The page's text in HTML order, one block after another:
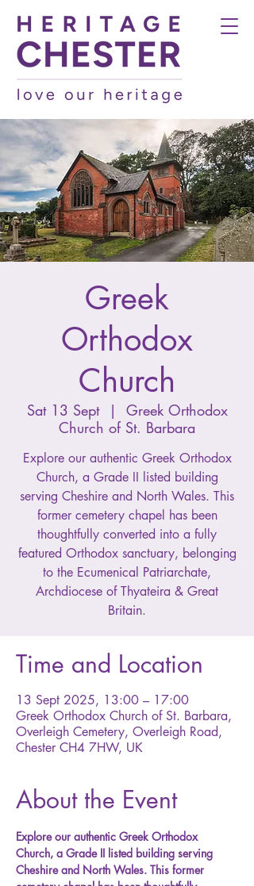
Greek
Orthodox
Church
Sat 13 Sept
  |
Greek Orthodox
Church of St. Barbara
Explore our authentic Greek Orthodox
Church, a Grade II listed building
serving Cheshire and North Wales. This
former cemetery chapel has been
thoughtfully converted into a fully
featured Orthodox sanctuary, belonging
to the Ecumenical Patriarchate,
Archdiocese of Thyateira & Great
Britain.
Time and Location
13 Sept 2025, 13:00 – 17:00
Greek Orthodox Church of St. Barbara,
Overleigh Cemetery, Overleigh Road,
Chester CH4 7HW, UK
About the Event
Explore our authentic Greek Orthodox
Church, a Grade II listed building serving
Cheshire and North Wales. This former